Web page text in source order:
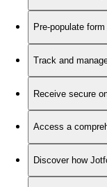
Pre-populate
Track and
Receive secure
Access a
Discover how